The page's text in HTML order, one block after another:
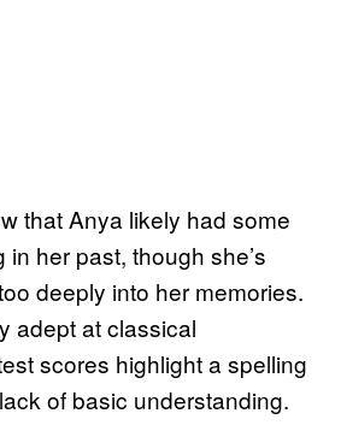
that Anya likely had some
her past, though she’s
deeply into her memories.
adept at classical
scores highlight a spelling
of basic understanding.